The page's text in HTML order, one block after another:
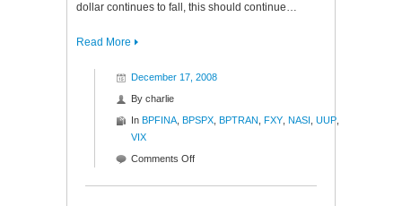
dollar continues to fall, this should continue…
Read More
December 17, 2008
By charlie
In BPFINA BPSPX BPTRAN FXY NASI UUP
VIX
Comments Offon